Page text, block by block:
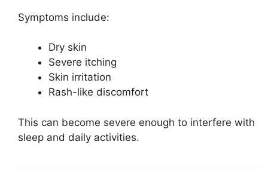
Symptoms include:
Dry skin
Severe itching
Skin irritation
Rash-like discomfort
This can become severe enough to interfere with
sleep and daily activities.